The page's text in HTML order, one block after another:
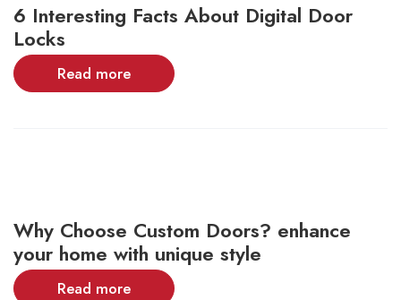
6 Interesting Facts About Digital Door
Locks
Read more
Why Choose Custom Doors? enhance
your home with unique style
Read more